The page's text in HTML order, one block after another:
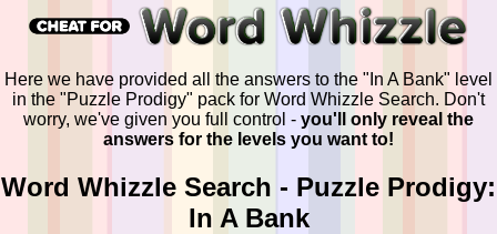
Here we have provided all the answers to the "In A Bank" level
in the "Puzzle Prodigy" pack for Word Whizzle Search. Don't
worry, we've given you full control - you'll only reveal the
answers for the levels you want to!
Word Whizzle Search - Puzzle Prodigy:
In A Bank